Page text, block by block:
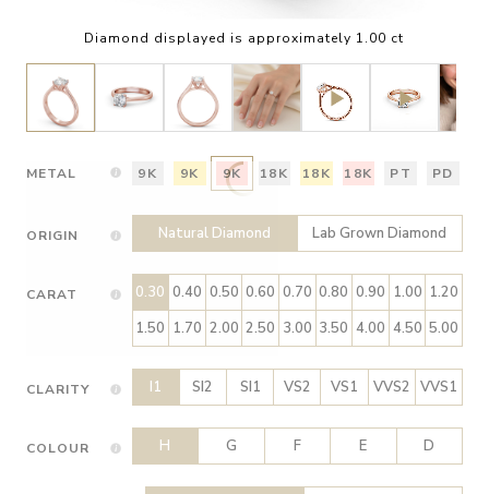
Diamond displayed is approximately 1.00 ct
METAL 9K 9K 9K 18K 18K 18K PT PD
ORIGIN Natural Diamond Lab Grown Diamond
CARAT 0.30 0.40 0.50 0.60 0.70 0.80 0.90 1.00 1.20
1.50 1.70 2.00 2.50 3.00 3.50 4.00 4.50 5.00
CLARITY I1 SI2 SI1 VS2 VS1 VVS2 VVS1
COLOUR H G F E D